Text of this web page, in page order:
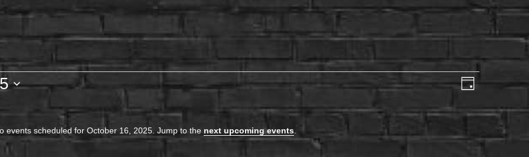
Notice
events scheduled for October 16, 2025. Jump to the next upcoming events.
VIEWS
EVENT
VIEWS
Day